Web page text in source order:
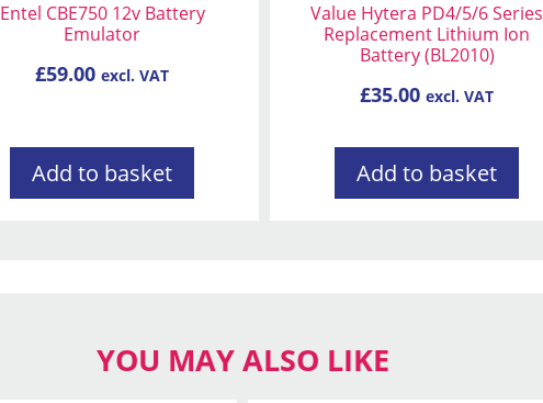
Entel CBE750 12v Battery
Emulator
£59.00 excl. VAT
Add to basket
Value Hytera PD4/5/6 Series
Replacement Lithium Ion
Battery (BL2010)
£35.00 excl. VAT
Add to basket
YOU MAY ALSO LIKE